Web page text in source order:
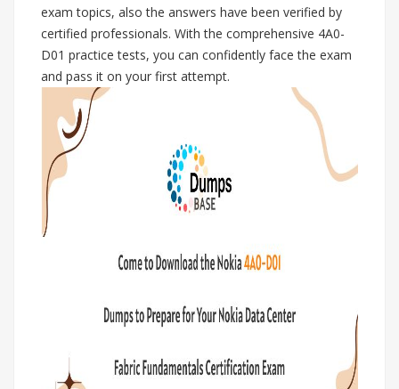
exam topics, also the answers have been verified by
certified professionals. With the comprehensive 4A0-
D01 practice tests, you can confidently face the exam
and pass it on your first attempt.